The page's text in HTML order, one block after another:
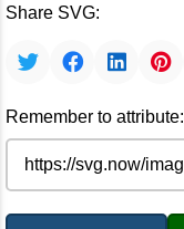
Share SVG:
Remember to attribute: